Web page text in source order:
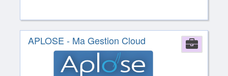
APLOSE - Ma Gestion Cloud